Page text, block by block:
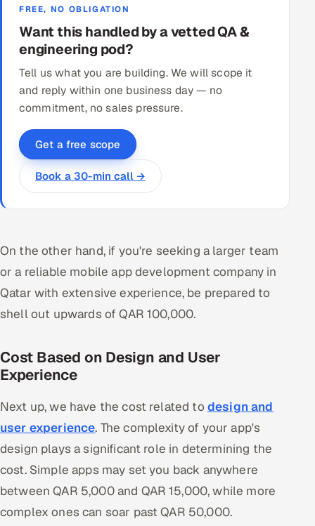
FREE, NO OBLIGATION
Want this handled by a vetted QA &
engineering pod?
Tell us what you are building. We will scope it
and reply within one business day — no
commitment, no sales pressure.
Get a free scope
Book a 30-min call →
On the other hand, if you're seeking a larger team
or a reliable mobile app development company in
Qatar with extensive experience, be prepared to
shell out upwards of QAR 100,000.
Cost Based on Design and User
Experience
Next up, we have the cost related to design and
user experience. The complexity of your app's
design plays a significant role in determining the
cost. Simple apps may set you back anywhere
between QAR 5,000 and QAR 15,000, while more
complex ones can soar past QAR 50,000.